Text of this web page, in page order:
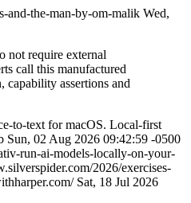
and-the-man-by-om-malik Wed,
not require external
call this manufactured
assertions and
to-text for macOS. Local-first
Sun, 02 Aug 2026 09:42:59 -0500
run-ai-models-locally-on-your-
2026/exercises-
Sat, 18 Jul 2026